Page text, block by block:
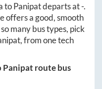
toPanipatdeparts at-.
offers a good, smooth
many bus types, pick
, from one tech
Panipat route bus